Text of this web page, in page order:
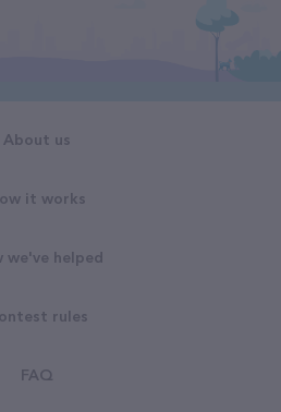
About us
it works
we've helped
rules
FAQ